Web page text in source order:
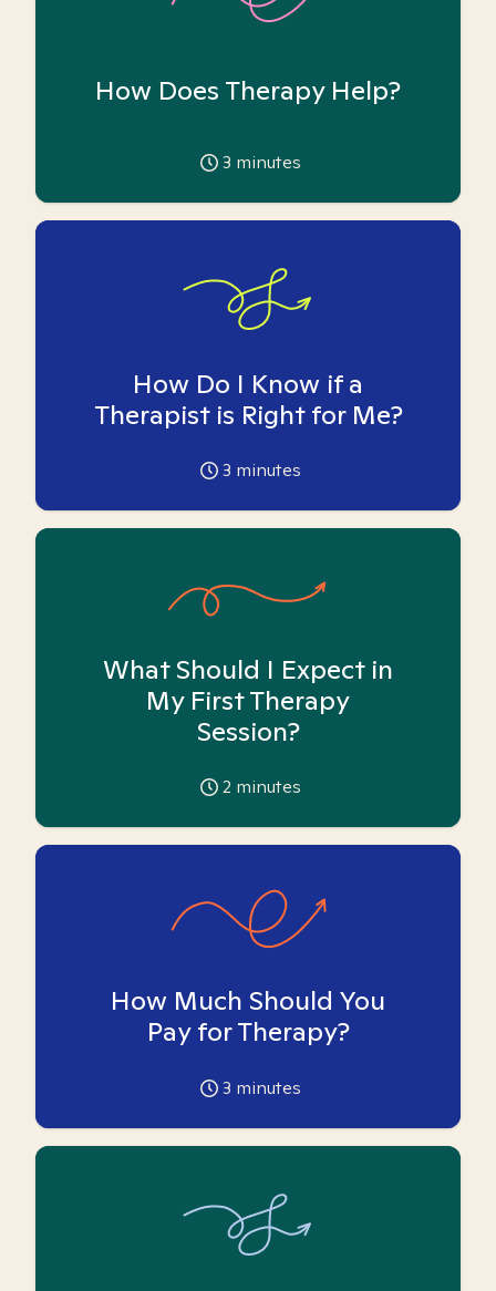
How Does Therapy Help?
3 minutes
How Do I Know if a
Therapist is Right for Me?
3 minutes
What Should I Expect in
My First Therapy
Session?
2 minutes
How Much Should You
Pay for Therapy?
3 minutes